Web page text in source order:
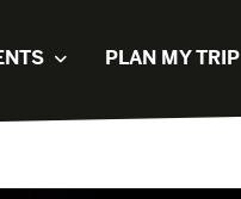
PLAN MY TRIP